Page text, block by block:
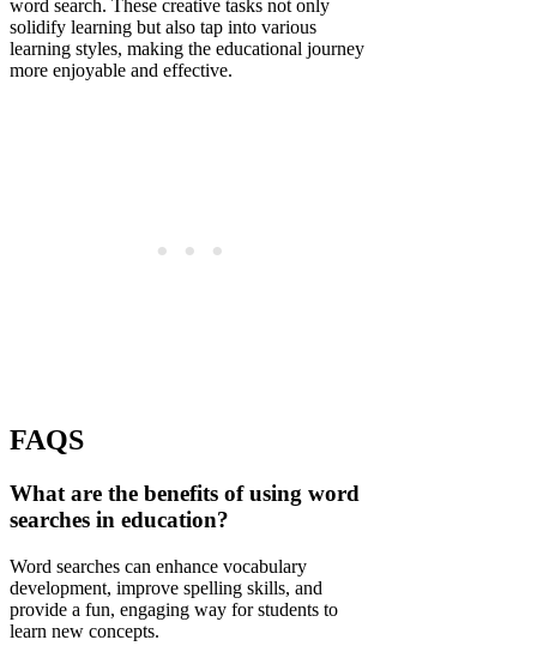
word search. These creative tasks not only
solidify learning but also tap into various
learning styles, making the educational journey
more enjoyable and effective.
FAQS
What are the benefits of using word
searches in education?
Word searches can enhance vocabulary
development, improve spelling skills, and
provide a fun, engaging way for students to
learn new concepts.